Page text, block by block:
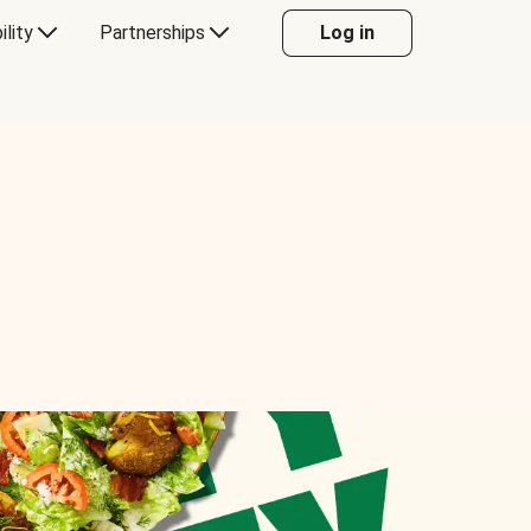
Partnerships Log in